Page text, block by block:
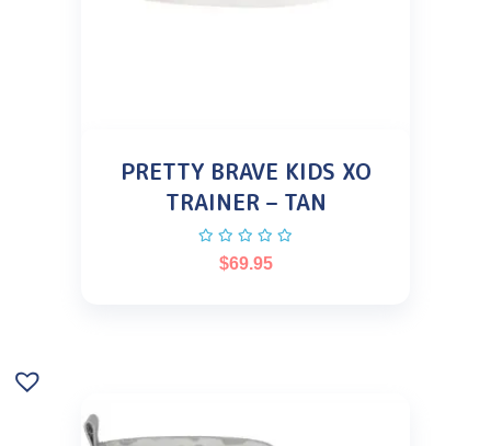
PRETTY BRAVE KIDS XO
TRAINER – TAN
$69.95